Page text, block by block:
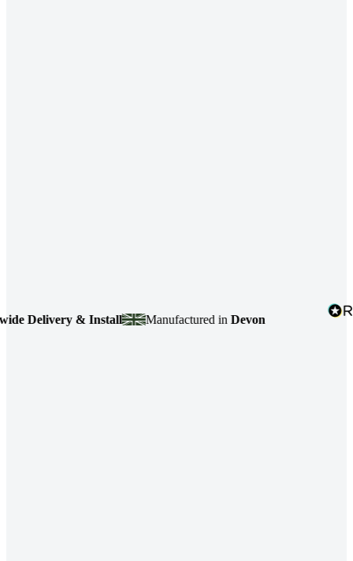
Delivery & Install Manufactured inDevon